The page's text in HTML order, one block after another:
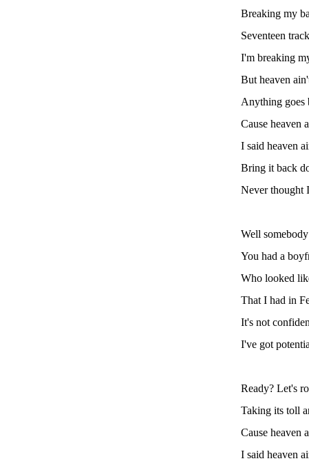
Breaking my
Seventeen
I'm breaking
But heaven
Anything goes
Cause heaven
I said heaven
Bring it back
Never thought
Well
You had a
Who looked
That I had in
It's not
I've got
Ready? Let's
Taking its toll
Cause heaven
I said heaven